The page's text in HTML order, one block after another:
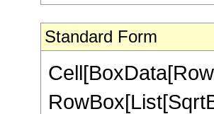
Standard Form